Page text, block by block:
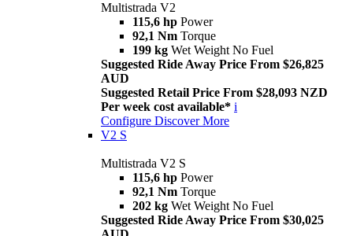
Multistrada V2
115,6 hp Power
92,1 Nm Torque
199 kg Wet Weight No Fuel
Suggested Ride Away Price From $26,825
AUD
Suggested Retail Price From $28,093 NZD
Per week cost available* i
Configure Discover More
V2 S
Multistrada V2 S
115,6 hp Power
92,1 Nm Torque
202 kg Wet Weight No Fuel
Suggested Ride Away Price From $30,025